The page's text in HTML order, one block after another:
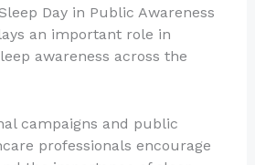
Day in Public Awareness
an important role in
awareness across the
campaigns and public
professionals encourage